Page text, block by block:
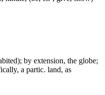
by extension, the globe;
a partic. land, as